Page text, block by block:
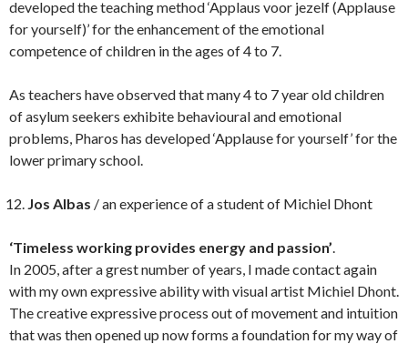
developed the teaching method ‘Applaus voor jezelf (Applause
for yourself)’ for the enhancement of the emotional
competence of children in the ages of 4 to 7.
As teachers have observed that many 4 to 7 year old children
of asylum seekers exhibite behavioural and emotional
problems, Pharos has developed ‘Applause for yourself’ for the
lower primary school.
Jos Albas / an experience of a student of Michiel Dhont
‘Timeless working provides energy and passion’
In 2005, after a grest number of years, I made contact again
with my own expressive ability with visual artist Michiel Dhont.
The creative expressive process out of movement and intuition
that was then opened up now forms a foundation for my way of